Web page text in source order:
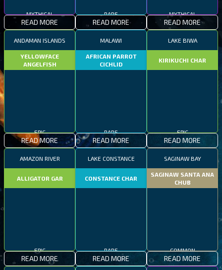
READ MORE READ MORE READ MORE
ANDAMAN ISLANDS
YELLOWFACE
ANGELFISH
READ MORE
MALAWI
AFRICAN PARROT
CICHLID
READ MORE
LAKE BIWA
KIRIKUCHI CHAR
READ MORE
AMAZON RIVER
ALLIGATOR GAR
READ MORE
LAKE CONSTANCE
CONSTANCE CHAR
READ MORE
SAGINAW BAY
SAGINAW SANTA ANA
CHUB
COMMON
READ MORE